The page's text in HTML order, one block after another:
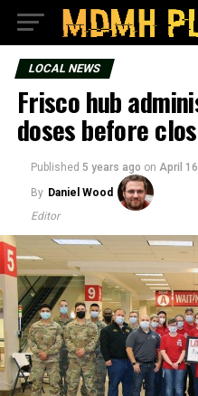
LOCAL NEWS
Frisco hub
doses before
Published 5 years ago on April
By Daniel Wood
Editor